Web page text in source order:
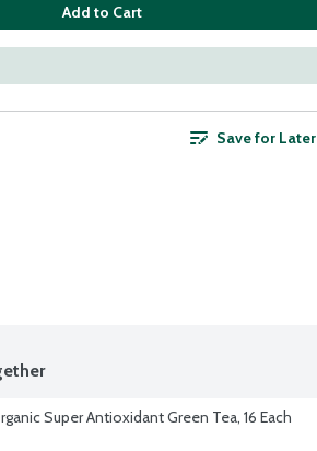
Add to Cart
Save for Later
Super Antioxidant Green Tea, 16 Each